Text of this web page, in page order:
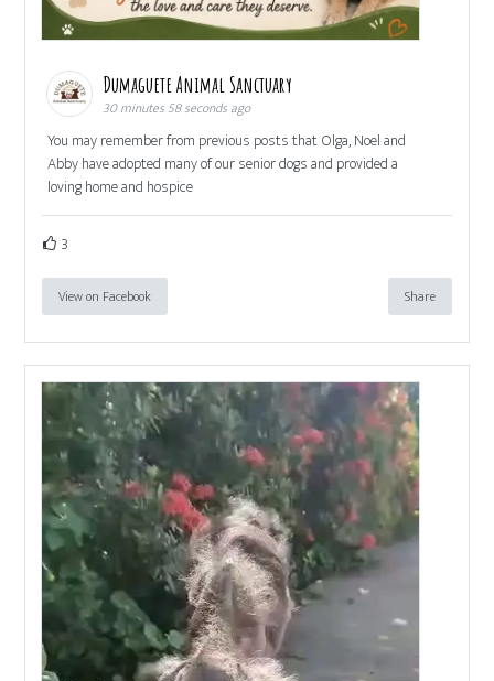
Dumaguete Animal Sanctuary
30 minutes 58 seconds ago
You may remember from previous posts that Olga, Noel and
Abby have adopted many of our senior dogs and provided a
loving home and hospice
3
View on Facebook Share